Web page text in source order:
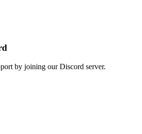
by joining our Discord server.